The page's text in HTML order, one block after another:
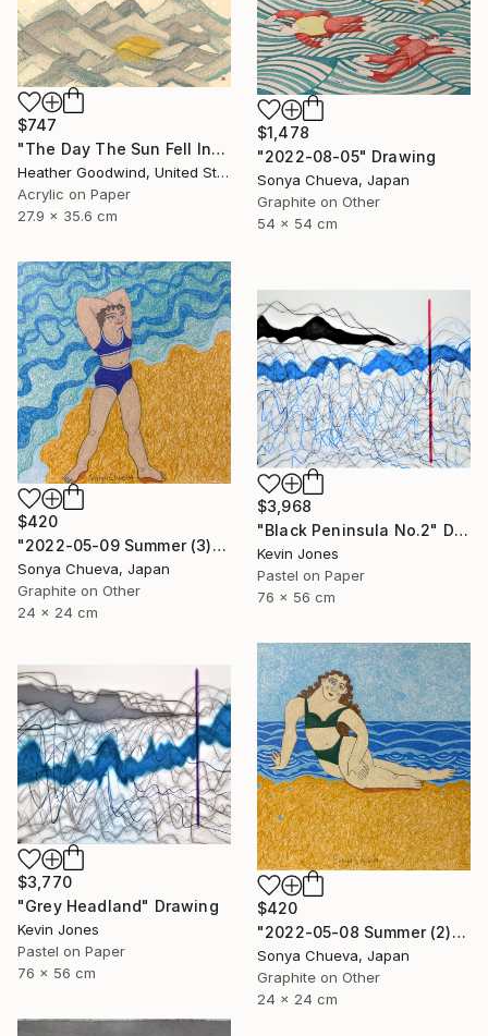
$747
"The Day The Sun Fell Into The Sea, Series 15 #14" Drawing
Heather Goodwind, United States
Acrylic on Paper
27.9 x 35.6 cm
$1,478
"2022-08-05" Drawing
Sonya Chueva, Japan
Graphite on Other
54 x 54 cm
$420
"2022-05-09 Summer (3)" Drawing
Sonya Chueva, Japan
Graphite on Other
24 x 24 cm
$3,968
"Black Peninsula No.2" Drawing
Kevin Jones
Pastel on Paper
76 x 56 cm
$420
"2022-05-08 Summer (2)" Drawing
Sonya Chueva, Japan
Graphite on Other
24 x 24 cm
$3,770
"Grey Headland" Drawing
Kevin Jones
Pastel on Paper
76 x 56 cm